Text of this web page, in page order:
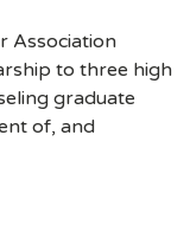
Association
to three high
graduate
of, and